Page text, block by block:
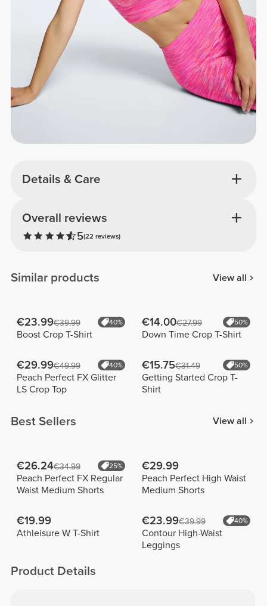
Details & Care
Overall reviews
5(22 reviews)
Similar products View all
€23.99€39.99 40%
Boost Crop T-Shirt
€14.00€27.99 50%
Down Time Crop T-Shirt
€29.99€49.99 40%
Peach Perfect FX Glitter
LS Crop Top
€15.75€31.49 50%
Getting Started Crop T-
Shirt
Best Sellers View all
€26.24€34.99 25%
Peach Perfect FX Regular
Waist Medium Shorts
€29.99
Peach Perfect High Waist
Medium Shorts
€19.99
Athleisure W T-Shirt
€23.99€39.99 40%
Contour High-Waist
Leggings
Product Details